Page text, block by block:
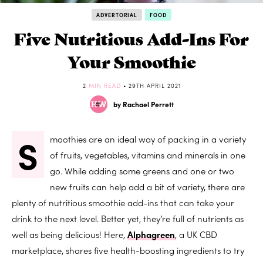
ADVERTORIAL FOOD
Five Nutritious Add-Ins For
Your Smoothie
2 MIN READ • 29TH APRIL 2021
by Rachael Perrett
S
moothies are an ideal way of packing in a variety
of fruits, vegetables, vitamins and minerals in one
go. While adding some greens and one or two
new fruits can help add a bit of variety, there are
plenty of nutritious smoothie add-ins that can take your
drink to the next level. Better yet, they’re full of nutrients as
well as being delicious! Here,Alphagreen, a UK CBD
marketplace, shares five health-boosting ingredients to try